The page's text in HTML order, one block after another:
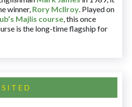
winner, Rory McIlroy. Played on
Majlis course, this once
is the long-time flagship for